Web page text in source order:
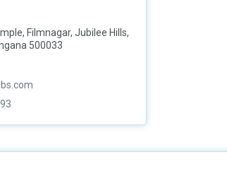
Filmnagar, Jubilee Hills,
500033